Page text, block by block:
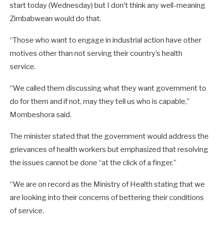
start today (Wednesday) but I don’t think any well-meaning
Zimbabwean would do that.
“Those who want to engage in industrial action have other
motives other than not serving their country’s health
service.
“We called them discussing what they want government to
do for them and if not, may they tell us who is capable,”
Mombeshora said.
The minister stated that the government would address the
grievances of health workers but emphasized that resolving
the issues cannot be done “at the click of a finger.”
“We are on record as the Ministry of Health stating that we
are looking into their concerns of bettering their conditions
of service.